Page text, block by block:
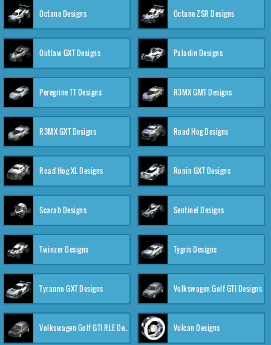
Octane Designs Octane ZSR Designs
Outlaw GXT Designs Paladin Designs
Peregrine TT Designs R3MX GMT Designs
R3MX GXT Designs Road Hog Designs
Road Hog XL Designs Ronin GXT Designs
Scarab Designs Sentinel Designs
Twinzer Designs Tygris Designs
Tyranno GXT Designs Volkswagen Golf GTI Designs
Volkswagen Golf GTI RLE Designs Vulcan Designs